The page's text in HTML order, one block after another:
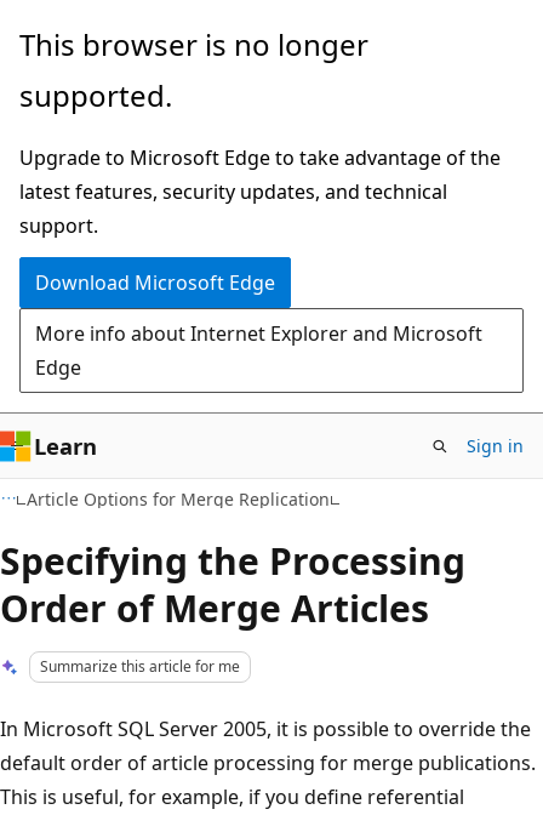
Skip
main
Skip
Ask
chat
experience
This browser is no longer
supported.
Upgrade to Microsoft Edge to take advantage of the
latest features, security updates, and technical
support.
Download Microsoft Edge
More info about Internet Explorer and Microsoft
Edge
Learn Sign in
Article Options for Merge Replication
Specifying the Processing
Order of Merge Articles
Summarize this article for me
In Microsoft SQL Server 2005, it is possible to override the
default order of article processing for merge publications.
This is useful, for example, if you define referential